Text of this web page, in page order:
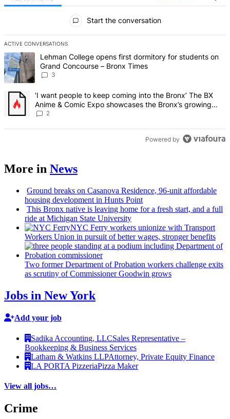
Start the conversation
ACTIVE CONVERSATIONS
The following is a list of the most commented articles in the last 7
A trending article titled "Lehman College opens first dormitory for
Lehman College opens first dormitory for students on
Grand Concourse – Bronx Times
3
A trending article titled "‘I want people to keep coming into the
‘I want people to keep coming into the Bronx’ The BX
Anime & Comic Expo showcases the Bronx’s growing
creative scene – Bronx Times
2
Powered by
More in News
Ground breaks on Casanova Residence, 96-unit affordable
housing development in Hunts Point
This Bronx native is leaving home for a fresh start, and a full
ride at Michigan State University
NYC Ferry workers unionize with Transport
Workers Union in pursuit of better wages, stronger benefits
Two former Department of Probation workers challenge exits
as scrutiny ofCommissionerGoodwin grows
Jobs in New York
Add your job
Sadika Accounting, LLCSales Representative –
Bookkeeping & Business Services
Latham & Watkins LLPAttorney, Private Equity Finance
LA PORTA PizzeriaPizza Maker
View all jobs…
Crime